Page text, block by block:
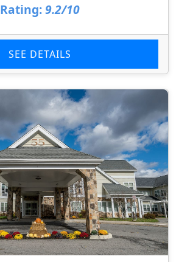
Rating: 9.2/10
SEE DETAILS